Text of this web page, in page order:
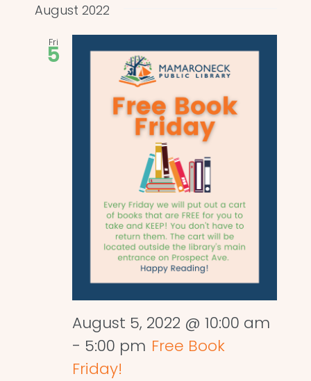
Views
date.
August 2022
Fri
5
August 5, 2022 @ 10:00 am
- 5:00 pm Free Book
Friday!